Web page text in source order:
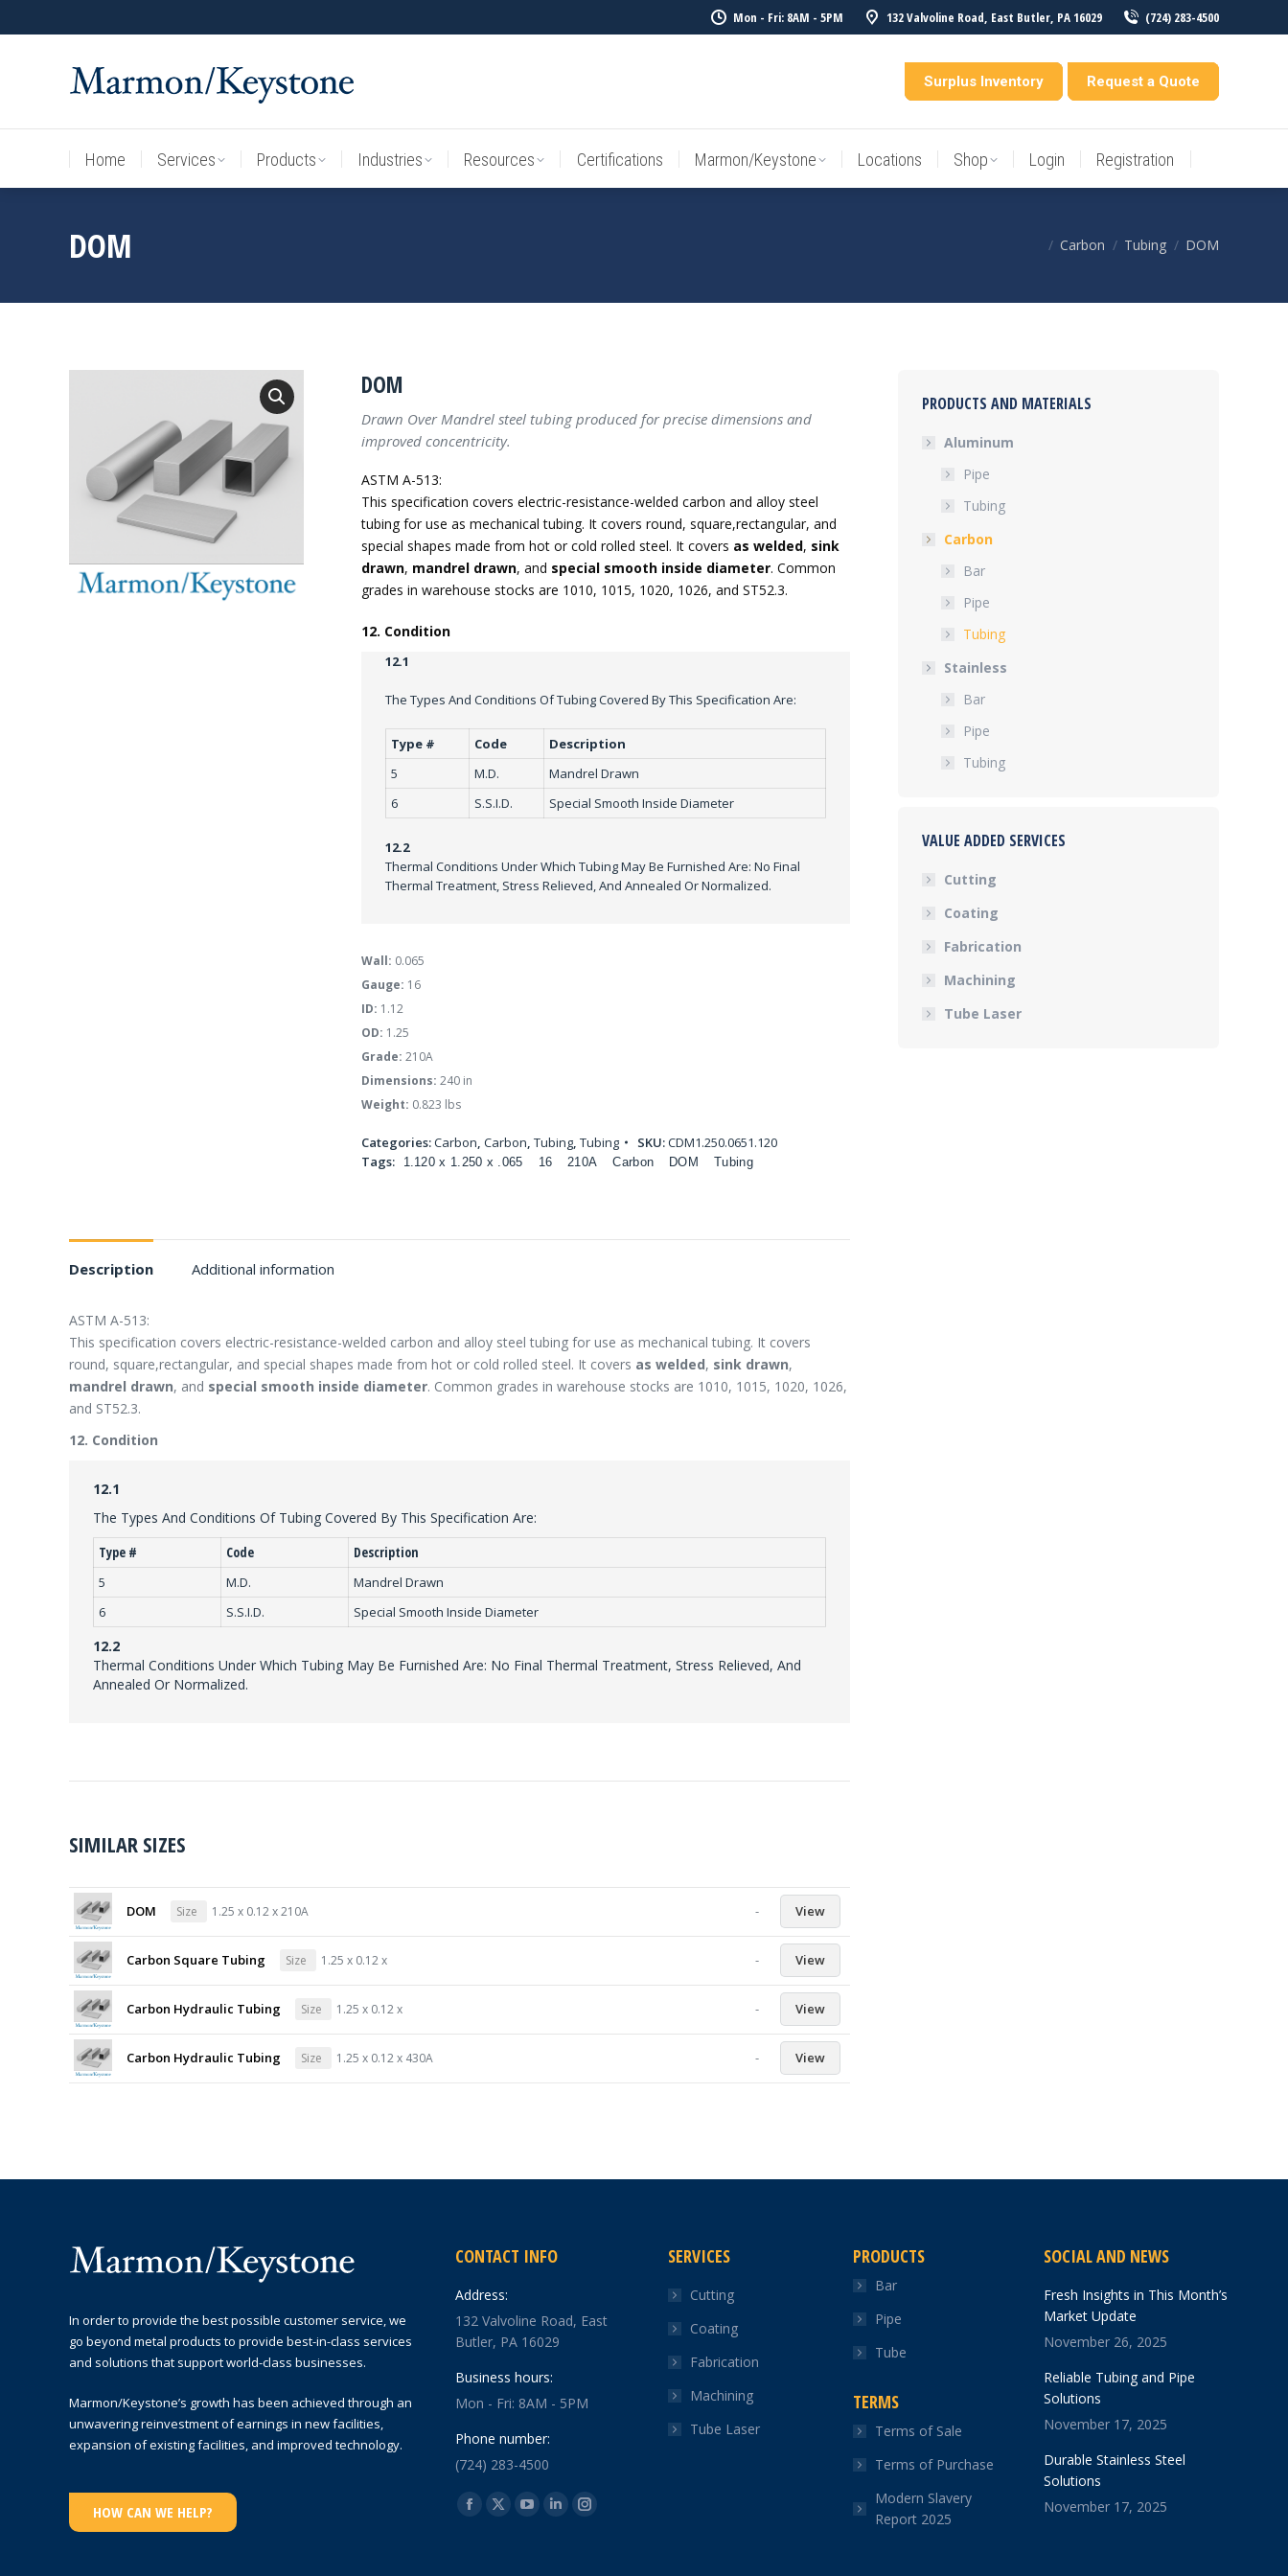
Mon - Fri: 8AM - 5PM 132 Valvoline Road, East Butler, PA 16029 (724) 283-4500
Surplus Inventory Request a Quote
Home Services Products Industries Resources Certifications Marmon/Keystone Locations Shop Login Registration
DOM You are here:
Carbon Tubing DOM
DOM
Drawn Over Mandrel steel tubing produced for precise dimensions and
improved concentricity.
ASTM A-513:
This specification covers electric-resistance-welded carbon and alloy steel
tubing for use as mechanical tubing. It covers round, square,rectangular, and
special shapes made from hot or cold rolled steel. It covers as welded, sink
drawn, mandrel drawn, and special smooth inside diameter. Common
grades in warehouse stocks are 1010, 1015, 1020, 1026, and ST52.3.
12. Condition
12.1
The Types And Conditions Of Tubing Covered By This Specification Are:
Type # Code
Description
5
M.D.
Mandrel Drawn
6
S.S.I.D. Special Smooth Inside Diameter
12.2
Thermal Conditions Under Which Tubing May Be Furnished Are: No Final
Thermal Treatment, Stress Relieved, And Annealed Or Normalized.
Wall: 0.065
Gauge: 16
ID: 1.12
OD: 1.25
Grade: 210A
Dimensions: 240 in
Weight: 0.823 lbs
Categories:Carbon, Carbon, Tubing, Tubing SKU:CDM1.250.0651.120
Tags:
1.120 x 1.250 x .065 16 210A Carbon DOM Tubing
Description Additional information
ASTM A-513:
This specification covers electric-resistance-welded carbon and alloy steel tubing for use as mechanical tubing. It covers
round, square,rectangular, and special shapes made from hot or cold rolled steel. It covers as welded, sink drawn,
mandrel drawn, and special smooth inside diameter. Common grades in warehouse stocks are 1010, 1015, 1020, 1026,
and ST52.3.
12. Condition
12.1
The Types And Conditions Of Tubing Covered By This Specification Are:
Type #
Code Description
5 M.D.
Mandrel Drawn
6
S.S.I.D. Special Smooth Inside Diameter
12.2
Thermal Conditions Under Which Tubing May Be Furnished Are: No Final Thermal Treatment, Stress Relieved, And
Annealed Or Normalized.
SIMILAR SIZES
DOM Size 1.25 x 0.12 x 210A - View
Carbon Square Tubing Size 1.25 x 0.12 x - View
Carbon Hydraulic Tubing Size 1.25 x 0.12 x - View
Carbon Hydraulic Tubing Size 1.25 x 0.12 x 430A - View
PRODUCTS AND MATERIALS
Aluminum
Pipe
Tubing
Carbon
Bar
Pipe
Tubing
Stainless
Bar
Pipe
Tubing
VALUE ADDED SERVICES
Cutting
Coating
Fabrication
Machining
Tube Laser
In order to provide the best possible customer service, we
go beyond metal products to provide best-in-class services
and solutions that support world-class businesses.
Marmon/Keystone’s growth has been achieved through an
unwavering reinvestment of earnings in new facilities,
expansion of existing facilities, and improved technology.
HOW CAN WE HELP?
CONTACT INFO
Address:
132 Valvoline Road, East
Butler, PA 16029
Business hours:
Mon - Fri: 8AM - 5PM
Phone number:
(724) 283-4500
Find us on:
Facebook
X
YouTube
LinkedinInstagram
SERVICES
Cutting
Coating
Fabrication
Machining
Tube Laser
PRODUCTS
Bar
Pipe
Tube
TERMS
Terms of Sale
Terms of Purchase
Modern Slavery
Report 2025
SOCIAL AND NEWS
Fresh Insights in This Month’s
Market Update
November 26, 2025
Reliable Tubing and Pipe
Solutions
November 17, 2025
Durable Stainless Steel
Solutions
November 17, 2025
Home Services Products Industries Resources Certifications Marmon/Keystone Locations Shop Login Registration